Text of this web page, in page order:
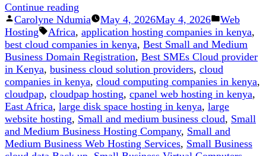
Continue reading
to
Host
a
Database
driven
Website”
Posted
by
Carolyne Ndumia May 4, 2026May 4, 2026
Posted
in
Web
Hosting
Tags:
Africa, application hosting companies in kenya,
best cloud companies in kenya, Best Small and Medium
Business Domain Registration, Best SMEs Cloud provider
in Kenya, business cloud solution providers, cloud
companies in kenya, cloud computing companies in kenya,
cloudpap, cloudpap hosting, cpanel web hosting in kenya,
East Africa, large disk space hosting in kenya, large
website hosting, Small and medium business cloud, Small
and Medium Business Hosting Company, Small and
Medium Business Web Hosting Services, Small Business